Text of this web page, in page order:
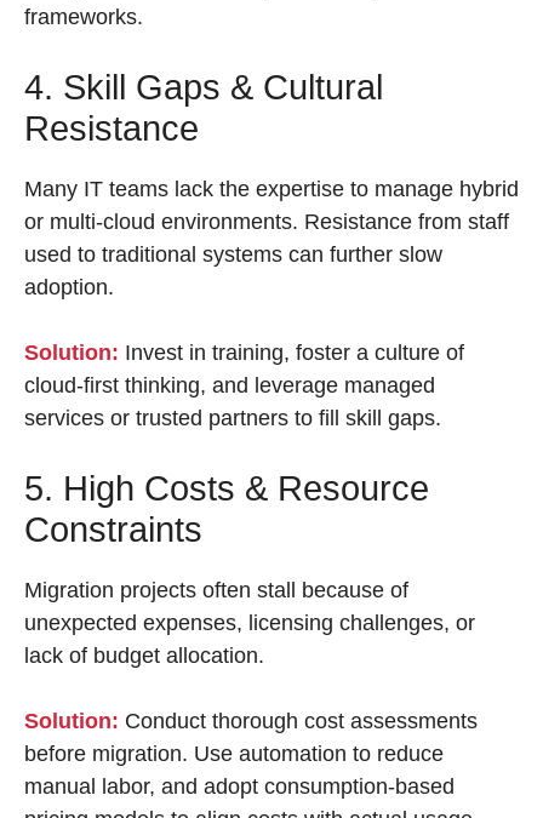
frameworks.
4. Skill Gaps & Cultural
Resistance
Many IT teams lack the expertise to manage hybrid
or multi-cloud environments. Resistance from staff
used to traditional systems can further slow
adoption.
Solution: Invest in training, foster a culture of
cloud-first thinking, and leverage managed
services or trusted partners to fill skill gaps.
5. High Costs & Resource
Constraints
Migration projects often stall because of
unexpected expenses, licensing challenges, or
lack of budget allocation.
Solution: Conduct thorough cost assessments
before migration. Use automation to reduce
manual labor, and adopt consumption-based